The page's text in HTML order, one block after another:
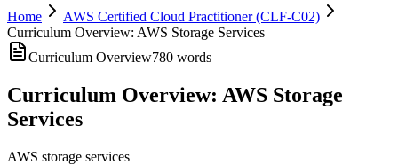
Home
AWS Certified Cloud Practitioner (CLF-C02)
Curriculum Overview: AWS Storage Services
Curriculum Overview780 words
Curriculum Overview: AWS Storage
Services
AWS storage services